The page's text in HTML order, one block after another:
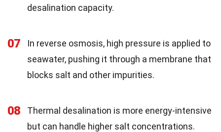
desalination capacity.
07
In reverse osmosis, high pressure is applied to
seawater, pushing it through a membrane that
blocks salt and other impurities.
08
Thermal desalination is more energy-intensive
but can handle higher salt concentrations.